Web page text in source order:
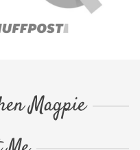
Magpie